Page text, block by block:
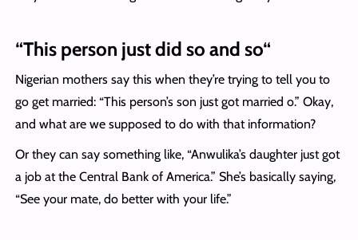
“This person just did so and so“
Nigerian mothers say this when they’re trying to tell you to
go get married: “This person’s son just got married o.” Okay,
and what are we supposed to do with that information?
Or they can say something like, “Anwulika’s daughter just got
a job at the Central Bank of America.” She’s basically saying,
“See your mate, do better with your life.”